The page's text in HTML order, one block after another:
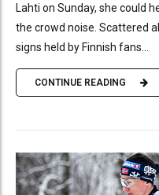
Lahti on Sunday, she could
the crowd noise. Scattered
signs held by Finnish fans...
CONTINUE READING